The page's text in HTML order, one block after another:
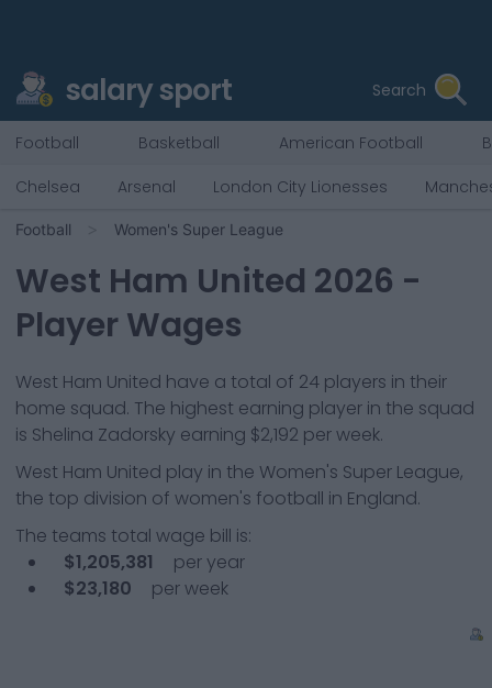
salary sport Search
Football Basketball American Football
Chelsea
Arsenal London City Lionesses
Football Women's Super League
West Ham United 2026 -
Player Wages
West Ham United have a total of 24 players in their
home squad. The highest earning player in the squad
is Shelina Zadorsky earning $2,192 per week.
West Ham United play in the Women's Super League,
the top division of women's football in England.
The teams total wage bill is:
$1,205,381
per year
$23,180
per week